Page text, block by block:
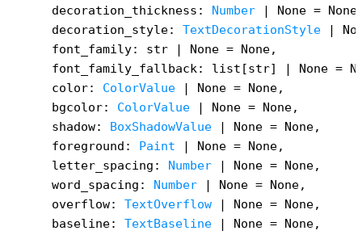
    decoration_thickness:
Number | None =
    decoration_style:
TextDecorationStyle |
    font_family: str | None = None,
font_family_fallback: list[str] | None =
    color:
ColorValue | None = None,
    bgcolor:
ColorValue | None = None,
    shadow:
BoxShadowValue | None = None,
    foreground:
Paint | None = None,
    letter_spacing:
Number | None = None,
    word_spacing:
Number | None = None,
    overflow:
TextOverflow | None = None,
    baseline:
TextBaseline | None = None,